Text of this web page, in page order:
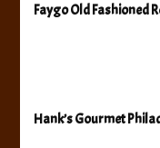
Faygo Old Fashioned
Hank’s Gourmet